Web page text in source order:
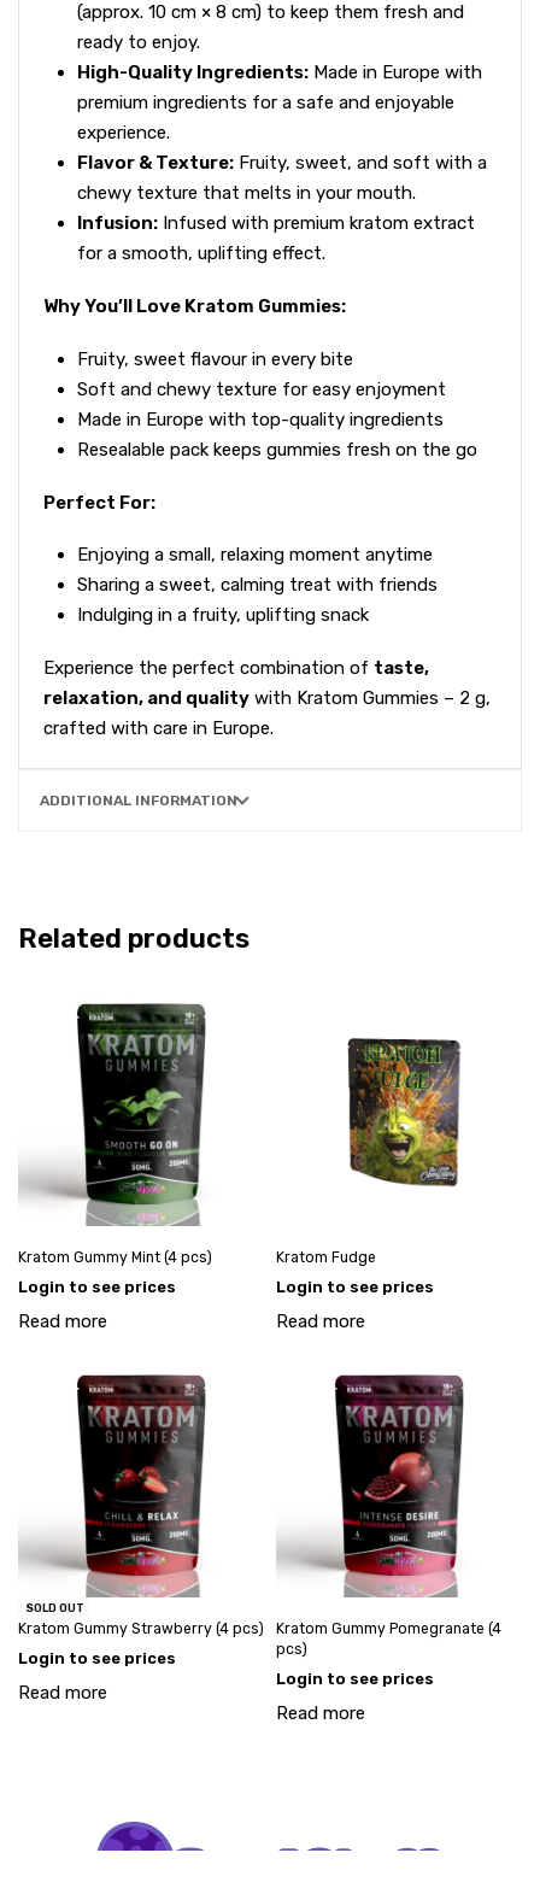
(approx. 10 cm × 8 cm) to keep them fresh and
ready to enjoy.
High-Quality Ingredients: Made in Europe with
premium ingredients for a safe and enjoyable
experience.
Flavor & Texture: Fruity, sweet, and soft with a
chewy texture that melts in your mouth.
Infusion: Infused with premium kratom extract
for a smooth, uplifting effect.
Why You’ll Love Kratom Gummies:
Fruity, sweet flavour in every bite
Soft and chewy texture for easy enjoyment
Made in Europe with top-quality ingredients
Resealable pack keeps gummies fresh on the go
Perfect For:
Enjoying a small, relaxing moment anytime
Sharing a sweet, calming treat with friends
Indulging in a fruity, uplifting snack
Experience the perfect combination of taste,
relaxation, and quality with Kratom Gummies – 2 g,
crafted with care in Europe.
ADDITIONAL INFORMATION
Related products
Kratom Gummy Mint (4 pcs)
Login to see prices
Read more
Kratom Fudge
Login to see prices
Read more
SOLD OUT
Kratom Gummy Strawberry (4 pcs)
Login to see prices
Read more
Kratom Gummy Pomegranate (4
pcs)
Login to see prices
Read more